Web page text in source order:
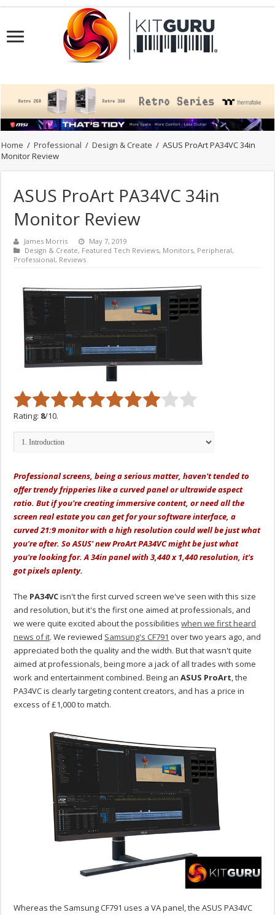
Home / Professional / Design & Create / ASUS ProArt PA34VC 34in
Monitor Review
ASUS ProArt PA34VC 34in
Monitor Review
James Morris
May 7, 2019
Design & Create, Featured Tech Reviews, Monitors, Peripheral,
Professional, Reviews
Rating: 8/10.
Professional screens, being a serious matter, haven't tended to
offer trendy fripperies like a curved panel or ultrawide aspect
ratio. But if you're creating immersive content, or need all the
screen real estate you can get for your software interface, a
curved 21:9 monitor with a high resolution could well be just what
you're after. So ASUS' new ProArt PA34VC might be just what
you're looking for. A 34in panel with 3,440 x 1,440 resolution, it's
got pixels aplenty.
The PA34VCisn't the first curved screen we've seen with this size
and resolution, but it's the first one aimed at professionals, and
we were quite excited about the possibilitieswhen we first heard
news of it. We reviewed Samsung's CF791 over two years ago, and
appreciated both the quality and the width. But that wasn't quite
aimed at professionals, being more a jack of all trades with some
work and entertainment combined. Being anASUS ProArt, the
PA34VC is clearly targeting content creators, and has a price in
excess of £1,000 to match.
Whereas the Samsung CF791 uses a VA panel, the ASUS PA34VC